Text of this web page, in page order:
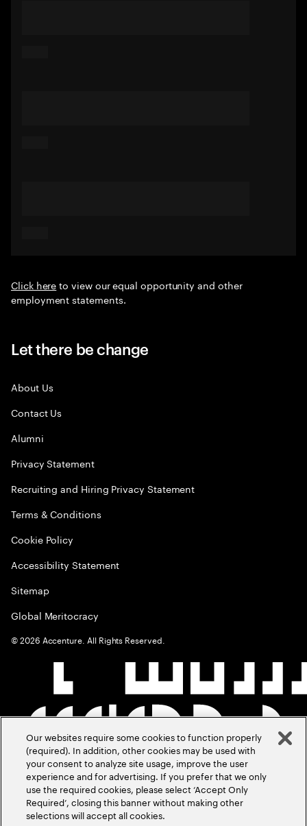
Click hereto view our equal opportunity and other
employment statements.
Let there be change
About Us
Contact Us
Alumni
Privacy Statement
Recruiting and Hiring Privacy Statement
Terms & Conditions
Cookie Policy
Accessibility Statement
Sitemap
Global Meritocracy
©2026 Accenture. All Rights Reserved.
Our websites require some cookies to function properly
(required). In addition, other cookies may be used with
your consent to analyze site usage, improve the user
experience and for advertising. If you prefer that we only
use the required cookies, please select ‘Accept Only
Required’, closing this banner without making other
selections will accept all cookies.